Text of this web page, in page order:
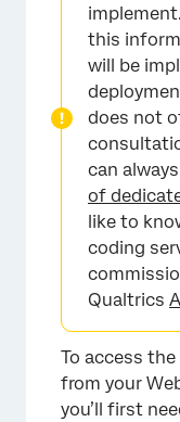
this
will be
does not
can
of
like to
coding
Qualtrics
To access
from your
you’ll first